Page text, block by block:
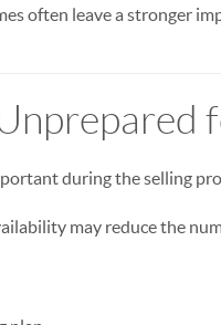
often leave a stronger
during the selling
may reduce the